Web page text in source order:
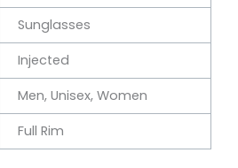
Sunglasses
Injected
Men, Unisex, Women
Full Rim